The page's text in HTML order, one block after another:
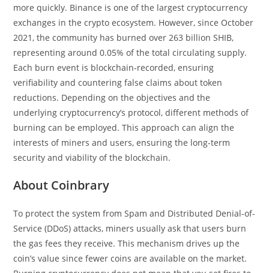
more quickly. Binance is one of the largest cryptocurrency
exchanges in the crypto ecosystem. However, since October
2021, the community has burned over 263 billion SHIB,
representing around 0.05% of the total circulating supply.
Each burn event is blockchain-recorded, ensuring
verifiability and countering false claims about token
reductions. Depending on the objectives and the
underlying cryptocurrency’s protocol, different methods of
burning can be employed. This approach can align the
interests of miners and users, ensuring the long-term
security and viability of the blockchain.
About Coinbrary
To protect the system from Spam and Distributed Denial-of-
Service (DDoS) attacks, miners usually ask that users burn
the gas fees they receive. This mechanism drives up the
coin’s value since fewer coins are available on the market.